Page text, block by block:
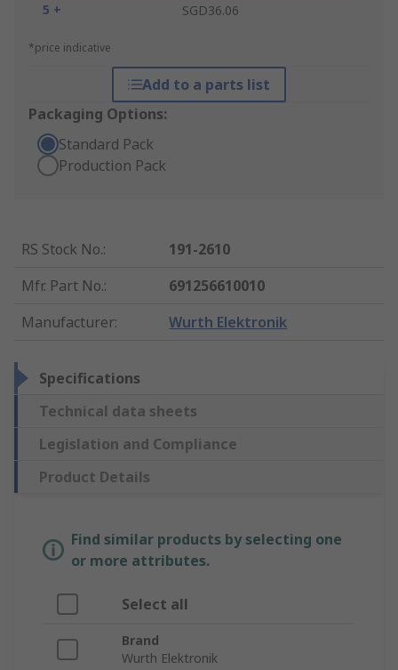
5 +
SGD36.06
*price indicative
Add to a parts list
Packaging Options:
Standard Pack
Production Pack
RS Stock No.:
191-2610
Mfr. Part No.:
691256610010
Manufacturer: Wurth Elektronik
Specifications
Technical data sheets
Legislation and Compliance
Product Details
Find similar products by selecting one
or more attributes.
Select all
Brand
Wurth Elektronik